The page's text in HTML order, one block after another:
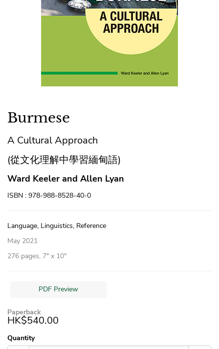
Burmese
A Cultural Approach
(從文化理解中學習緬甸語)
Ward Keeler and Allen Lyan
ISBN : 978-988-8528-40-0
Language, Linguistics, Reference
May 2021
276 pages, 7″ x 10″
PDF Preview
Paperback
HK$540.00
Quantity